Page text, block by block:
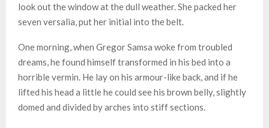
look out the window at the dull weather. She packed her
seven versalia, put her initial into the belt.
One morning, when Gregor Samsa woke from troubled
dreams, he found himself transformed in his bed into a
horrible vermin. He lay on his armour-like back, and if he
lifted his head a little he could see his brown belly, slightly
domed and divided by arches into stiff sections.